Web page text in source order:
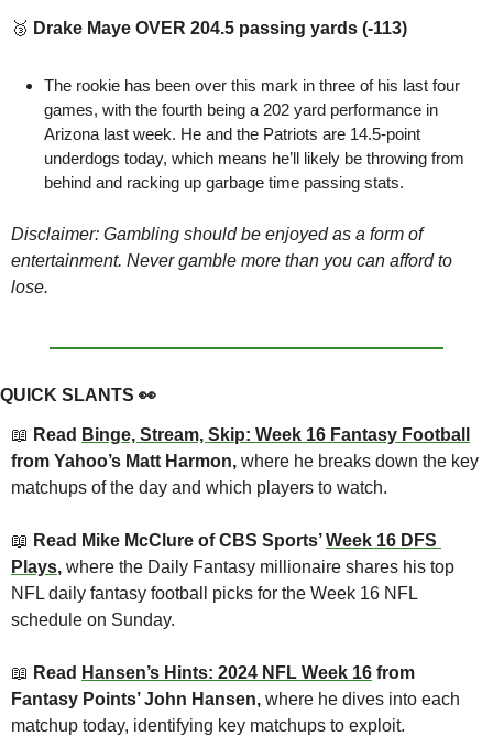
🥉 Drake Maye OVER 204.5 passing yards (-113)
The rookie has been over this mark in three of his last four
games, with the fourth being a 202 yard performance in
Arizona last week. He and the Patriots are 14.5-point
underdogs today, which means he’ll likely be throwing from
behind and racking up garbage time passing stats.
Disclaimer: Gambling should be enjoyed as a form of
entertainment. Never gamble more than you can afford to
lose.
QUICK SLANTS 👀
📖 Read Binge, Stream, Skip: Week 16 Fantasy Football
from Yahoo’s Matt Harmon, where he breaks down the key
matchups of the day and which players to watch.
📖 Read Mike McClure of CBS Sports’ Week 16 DFS
Plays, where the Daily Fantasy millionaire shares his top
NFL daily fantasy football picks for the Week 16 NFL
schedule on Sunday.
📖 Read Hansen’s Hints: 2024 NFL Week 16 from
Fantasy Points’ John Hansen, where he dives into each
matchup today, identifying key matchups to exploit.